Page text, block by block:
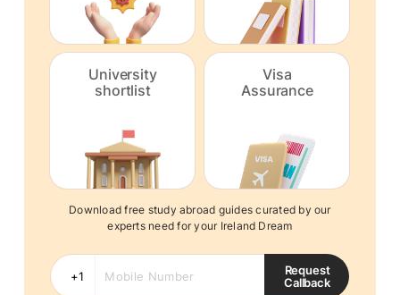
University
shortlist
Visa
Assurance
Download free study abroad guides curated by our
experts need for your Ireland Dream
Request
Callback